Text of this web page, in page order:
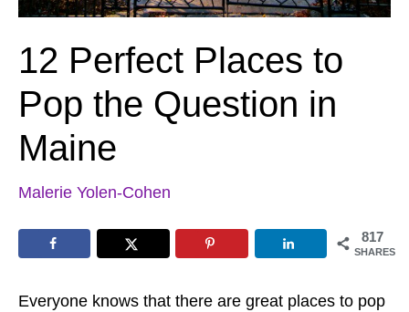
12 Perfect Places to
Pop the Question in
Maine
Malerie Yolen-Cohen
817
SHARES
Everyone knows that there are great places to pop